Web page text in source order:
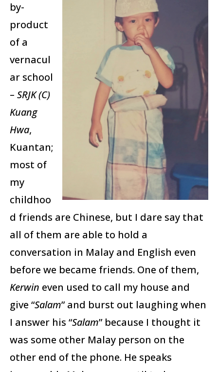
by-
product
of a
vernacul
ar school
– SRJK (C)
Kuang
Hwa,
Kuantan;
most of
my
childhoo
d friends are Chinese, but I dare say that
all of them are able to hold a
conversation in Malay and English even
before we became friends. One of them,
Kerwin even used to call my house and
give “Salam” and burst out laughing when
I answer his “Salam” because I thought it
was some other Malay person on the
other end of the phone. He speaks